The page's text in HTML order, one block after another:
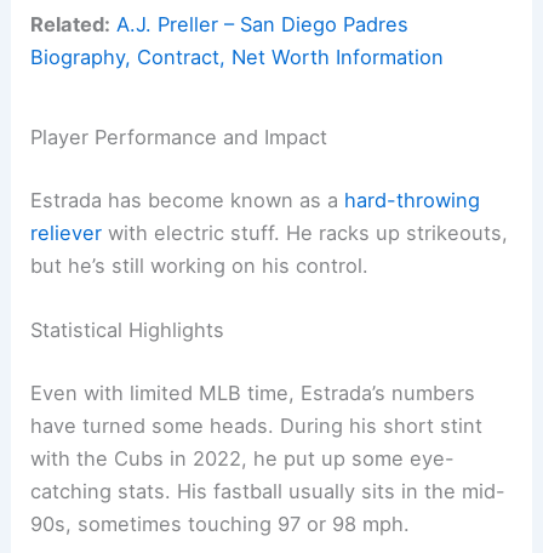
Related: A.J. Preller – San Diego Padres
Biography, Contract, Net Worth Information
Player Performance and Impact
Estrada has become known as a hard-throwing
reliever with electric stuff. He racks up strikeouts,
but he’s still working on his control.
Statistical Highlights
Even with limited MLB time, Estrada’s numbers
have turned some heads. During his short stint
with the Cubs in 2022, he put up some eye-
catching stats. His fastball usually sits in the mid-
90s, sometimes touching 97 or 98 mph.